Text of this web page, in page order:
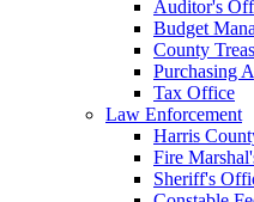
Auditor's
Budget
County
Purchasing
Tax Office
Law Enforcement
Harris
Fire
Sheriff's